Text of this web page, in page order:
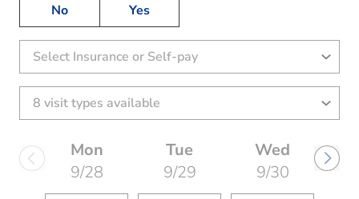
No
Yes
Select Insurance or Self-pay
Mon
9/28
Tue
9/29
Wed
9/30